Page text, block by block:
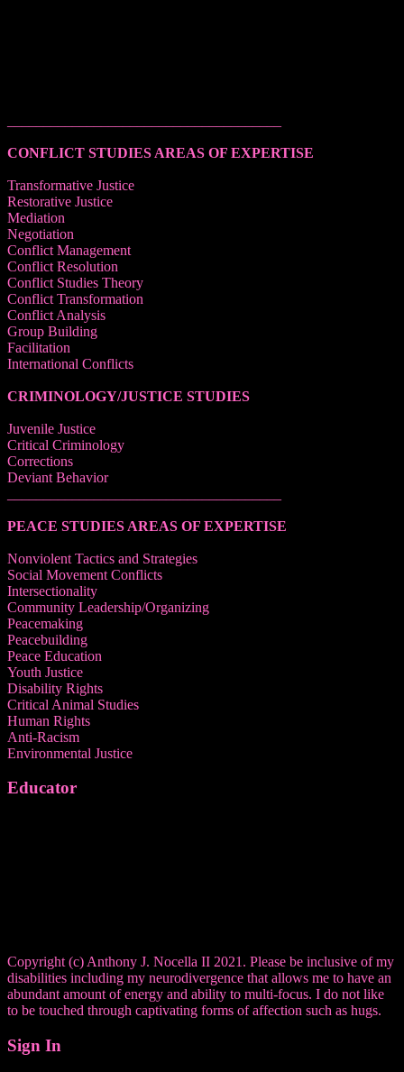
CONFLICT STUDIES AREAS OF EXPERTISE
Transformative Justice
Restorative Justice
Mediation
Negotiation
Conflict Management
Conflict Resolution
Conflict Studies Theory
Conflict Transformation
Conflict Analysis
Group Building
Facilitation
International Conflicts
CRIMINOLOGY/JUSTICE STUDIES
Juvenile Justice
Critical Criminology
Corrections
Deviant Behavior
PEACE STUDIES AREAS OF EXPERTISE
Nonviolent Tactics and Strategies
Social Movement Conflicts
Intersectionality
Community Leadership/Organizing
Peacemaking
Peacebuilding
Peace Education
Youth Justice
Disability Rights
Critical Animal Studies
Human Rights
Anti-Racism
Environmental Justice
Educator
Copyright (c) Anthony J. Nocella II 2021. Please be inclusive of my
disabilities including my neurodivergence that allows me to have an
abundant amount of energy and ability to multi-focus. I do not like
to be touched through captivating forms of affection such as hugs.
Sign In